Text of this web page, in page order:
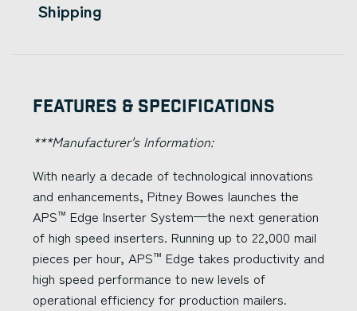
Shipping
Features & Specifications
***Manufacturer's Information:
With nearly a decade of technological innovations
and enhancements, Pitney Bowes launches the
APS™ Edge Inserter System—the next generation
of high speed inserters. Running up to 22,000 mail
pieces per hour, APS™ Edge takes productivity and
high speed performance to new levels of
operational efficiency for production mailers.